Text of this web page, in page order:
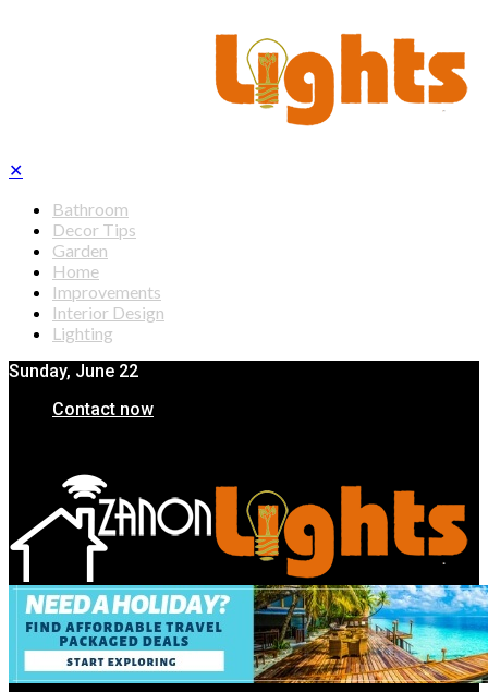
✕
Bathroom
Decor Tips
Garden
Home
Improvements
Interior Design
Lighting
Sunday, June 22
Contact now